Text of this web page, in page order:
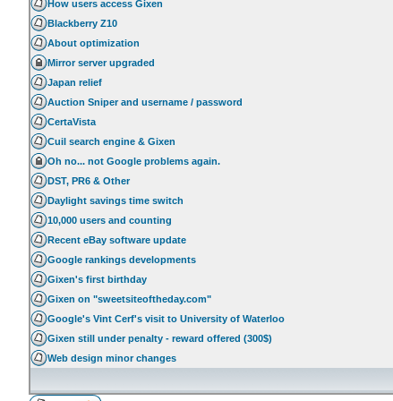
How users access Gixen
Blackberry Z10
About optimization
Mirror server upgraded
Japan relief
Auction Sniper and username / password
CertaVista
Cuil search engine & Gixen
Oh no... not Google problems again.
DST, PR6 & Other
Daylight savings time switch
10,000 users and counting
Recent eBay software update
Google rankings developments
Gixen's first birthday
Gixen on "sweetsiteoftheday.com"
Google's Vint Cerf's visit to University of Waterloo
Gixen still under penalty - reward offered (300$)
Web design minor changes